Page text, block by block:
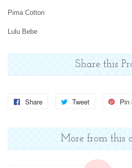
Pima Cotton
Lulu Bebe
Share this
Share
Share
Facebook
Tweet
Tweet
Twitter
Pin
More from this